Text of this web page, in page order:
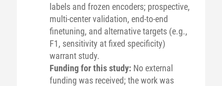
labels and frozen encoders; prospective,
multi-center validation, end-to-end
finetuning, and alternative targets (e.g.,
F1, sensitivity at fixed specificity)
warrant study.
Funding for this study: No external
funding was received; the work was